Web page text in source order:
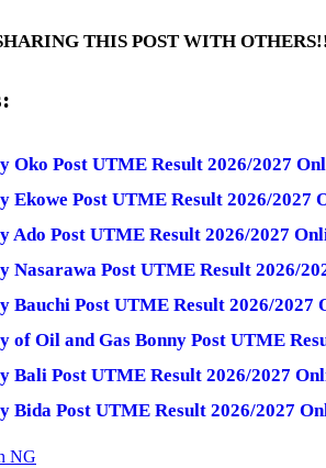
THIS POST WITH
Oko Post UTME Result 2026/2027
Ekowe Post UTME Result 2026/2027
Ado Post UTME Result 2026/2027
Nasarawa Post UTME Result 2026/
Bauchi Post UTME Result 2026/2027
of Oil and Gas Bonny Post UTME
Bali Post UTME Result 2026/2027
Bida Post UTME Result 2026/2027
NG